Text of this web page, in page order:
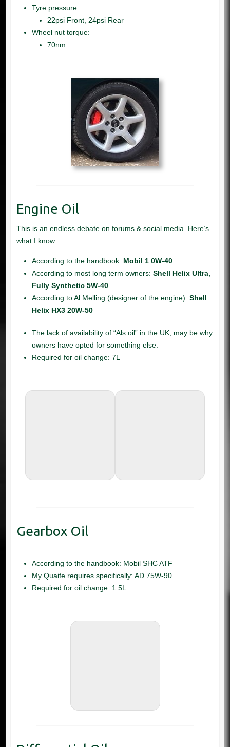
Tyre pressure:
22psi Front, 24psi Rear
Wheel nut torque:
70nm
Engine Oil
This is an endless debate on forums & social media. Here’s
what I know:
According to the handbook: Mobil 1 0W-40
According to most long term owners: Shell Helix Ultra,
Fully Synthetic 5W-40
According to Al Melling (designer of the engine): Shell
Helix HX3 20W-50
The lack of availability of “Als oil” in the UK, may be why
owners have opted for something else.
Required for oil change: 7L
According to the handbook: Mobil SHC ATF
My Quaife requires specifically: AD 75W-90
Required for oil change: 1.5L